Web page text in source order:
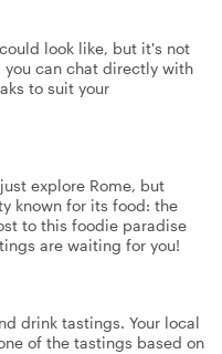
look like, but it's not
you can chat directly with
to suit your
explore Rome, but
known for its food: the
to this foodie paradise
are waiting for you!
drink tastings. Your local
of the tastings based on